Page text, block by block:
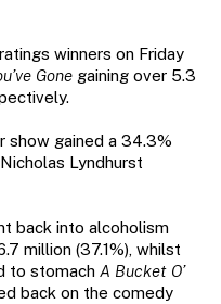
winners on Friday
Gonegaining over 5.3
show gained a 34.3%
Lyndhurst
back into alcoholism
million (37.1%), whilst
to stomach A Bucket O’
back on the comedy